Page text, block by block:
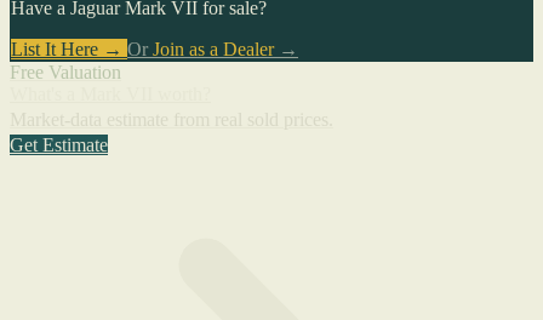
Have a Jaguar Mark VII for sale?
List It Here → Or Join as a Dealer→
Free Valuation
Get Estimate